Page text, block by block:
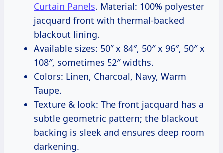
Curtain Panels. Material: 100% polyester
jacquard front with thermal-backed
blackout lining.
Available sizes: 50″ x 84″, 50″ x 96″, 50″ x
108″, sometimes 52″ widths.
Colors: Linen, Charcoal, Navy, Warm
Taupe.
Texture & look: The front jacquard has a
subtle geometric pattern; the blackout
backing is sleek and ensures deep room
darkening.